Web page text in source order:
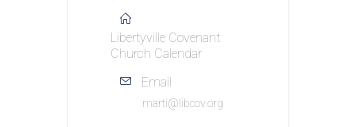
Libertyville Covenant
Church Calendar
Email
marti@libcov.org